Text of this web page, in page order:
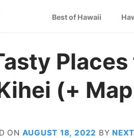
Best of Hawaii
(+
ON AUGUST 18, 2022 BY